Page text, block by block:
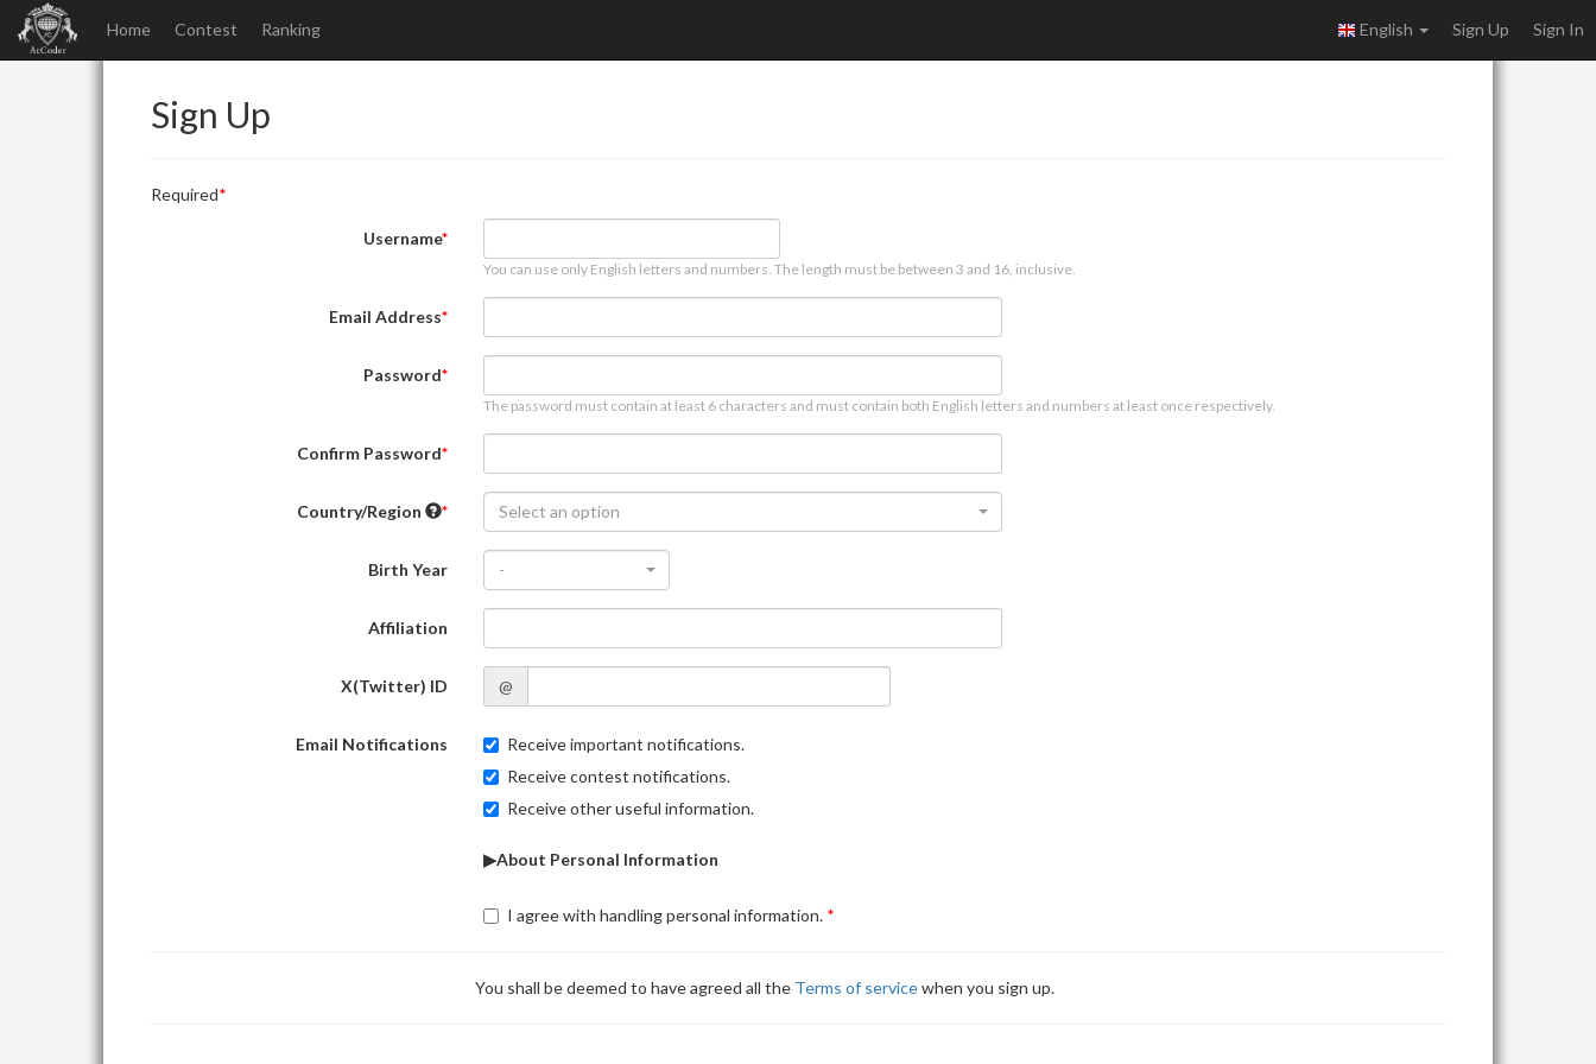
Home Contest Ranking English Sign Up Sign In
Sign Up
Required
Username
You can use only English letters and numbers. The length must be between 3 and 16, inclusive.
Email Address
Password
The password must contain at least 6 characters and must contain both English letters and numbers at least once respectively.
Confirm Password
Country/Region Select an option
Birth Year -
Affiliation
X(Twitter) ID @
Email Notifications
Receive important notifications.
Receive contest notifications.
Receive other useful information.
▶About Personal Information
I agree with handling personal information.
You shall be deemed to have agreed all the Terms of servicewhen you sign up.